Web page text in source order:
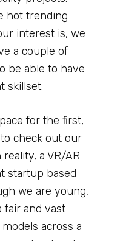
hot trending
interest is, we
a couple of
be able to have
skillset.
for the first,
check out our
a VR/AR
startup based
we are young,
fair and vast
across a